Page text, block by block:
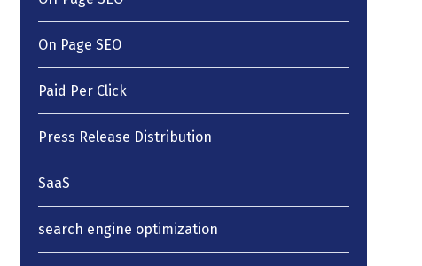
On Page SEO
Paid Per Click
Press Release Distribution
SaaS
search engine optimization